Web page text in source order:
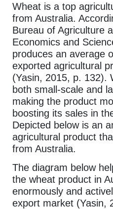
Wheat is a top
from Australia.
Bureau of Agriculture
Economics and
produces an average
exported agricultural
(Yasin, 2015, p. 132).
both small-scale and
making the product
boosting its sales in
Depicted below is an
agricultural product
from Australia.
The diagram below
the wheat product in
enormously and
export market (Yasin,